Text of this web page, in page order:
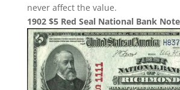
never affect the value.
1902 $5 Red Seal National Bank Note